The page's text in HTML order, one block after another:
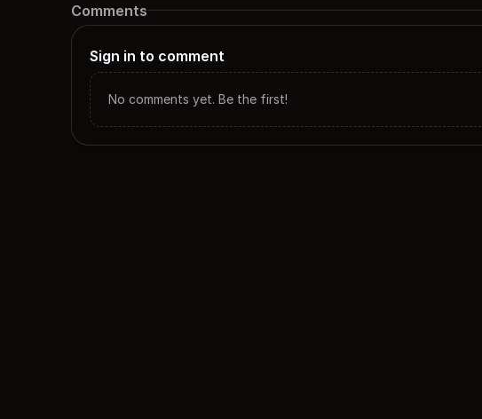
Comments
Sign in to comment
No comments yet. Be the first!